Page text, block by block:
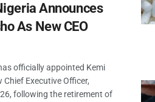
Announces
As New CEO
officially appointed Kemi
Executive Officer,
following the retirement of